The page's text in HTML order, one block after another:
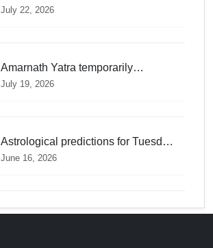
Monsoon Clouds Blanketing Almost
July 22, 2026
Amarnath Yatra temporarily
suspended on Pahalgam, Baltal
July 19, 2026
Astrological predictions for Tuesday
bring a shift from logic to deep
June 16, 2026